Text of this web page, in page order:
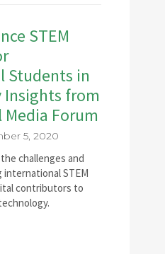
STEM
Students in
Insights from
Media Forum
5, 2020
challenges and
STEM
contributors to